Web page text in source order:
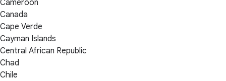
Cameroon
Canada
Cape Verde
Cayman Islands
Central African Republic
Chad
Chile